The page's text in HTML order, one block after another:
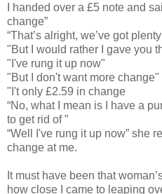
I handed over a £5 note and
change”
“That’s alright, we’ve got
"But I would rather I gave you
"I've rung it up now"
"But I don't want more change"
"I't only £2.59 in change
“No, what I mean is I have a
to get rid of ”
“Well I've rung it up now” she
change at me.
It must have been that
how close I came to leaping